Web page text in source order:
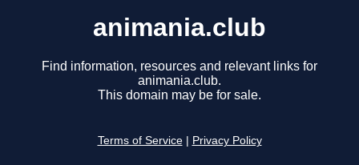
animania.club
Find information, resources and relevant links for
animania.club.
This domain may be for sale.
Terms of Service Privacy Policy